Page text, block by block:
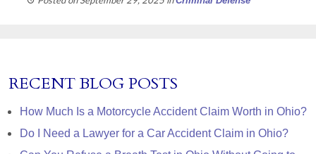
RECENT BLOG POSTS
How Much Is a Motorcycle Accident Claim Worth in Ohio?
Do I Need a Lawyer for a Car Accident Claim in Ohio?